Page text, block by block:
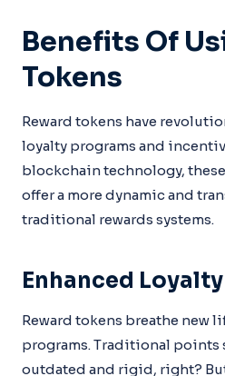
Benefits Of
Tokens
Reward tokens have
loyalty programs and
blockchain technology,
offer a more dynamic and
traditional rewards systems.
Enhanced
Reward tokens breathe new
programs. Traditional points
outdated and rigid, right?